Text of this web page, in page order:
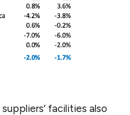
facilities also